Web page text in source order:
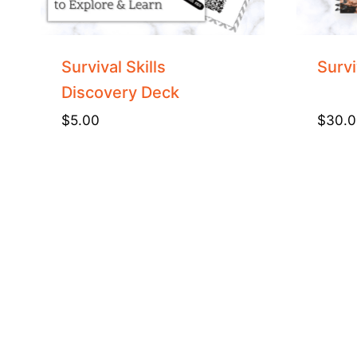
Survival Skills
Discovery Deck
$5.00 $